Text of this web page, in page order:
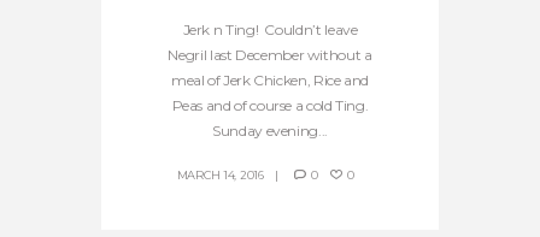
Jerk n Ting! Couldn’t leave
Negril last December without a
meal of Jerk Chicken, Rice and
Peas and of course a cold Ting.
Sunday evening...
MARCH 14, 2016 0 0